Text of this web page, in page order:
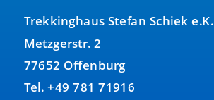
Trekkinghaus Stefan Schiek e.K.
Metzgerstr. 2
77652 Offenburg
Tel. +49 781 71916